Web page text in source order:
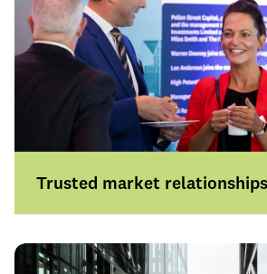
Trusted market relationships
carriers help us access the right
for even the most complex risks.